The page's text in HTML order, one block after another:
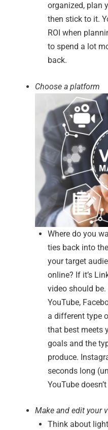
organized, plan
then stick to it.
ROI when
to spend a lot
back.
Choose a platform
Where do you
ties back into
your target
online? If it’s
video should
YouTube,
a different type
that best meets
goals and the
produce.
seconds long
YouTube
Make and edit your
Think about